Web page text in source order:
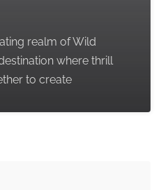
realm of Wild
where thrill
to create